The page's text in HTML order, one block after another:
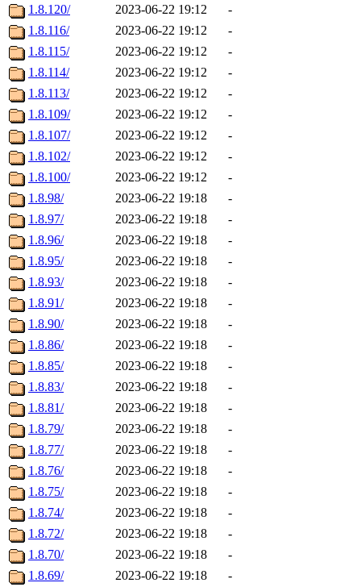
1.8.120/
2023-06-22 19:12
-
1.8.116/
2023-06-22 19:12
-
1.8.115/
2023-06-22 19:12
-
1.8.114/
2023-06-22 19:12
-
1.8.113/
2023-06-22 19:12
-
1.8.109/
2023-06-22 19:12
-
1.8.107/
2023-06-22 19:12
-
1.8.102/
2023-06-22 19:12
-
1.8.100/
2023-06-22 19:12
-
1.8.98/
2023-06-22 19:18
-
1.8.97/
2023-06-22 19:18
-
1.8.96/
2023-06-22 19:18
-
1.8.95/
2023-06-22 19:18
-
1.8.93/
2023-06-22 19:18
-
1.8.91/
2023-06-22 19:18
-
1.8.90/
2023-06-22 19:18
-
1.8.86/
2023-06-22 19:18
-
1.8.85/
2023-06-22 19:18
-
1.8.83/
2023-06-22 19:18
-
1.8.81/
2023-06-22 19:18
-
1.8.79/
2023-06-22 19:18
-
1.8.77/
2023-06-22 19:18
-
1.8.76/
2023-06-22 19:18
-
1.8.75/
2023-06-22 19:18
-
1.8.74/
2023-06-22 19:18
-
1.8.72/
2023-06-22 19:18
-
1.8.70/
2023-06-22 19:18
-
1.8.69/
2023-06-22 19:18
-